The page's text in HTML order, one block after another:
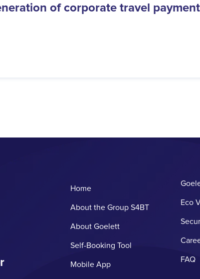
of corporate travel
Home
About the Group S4BT
About Goelett
Self-Booking Tool
Mobile App
Eco
FAQ